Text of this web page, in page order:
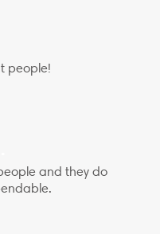
people!
and they do